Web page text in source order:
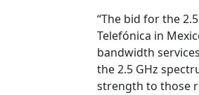
“The bid for the
Telefónica in
bandwidth
the 2.5 GHz
strength to those